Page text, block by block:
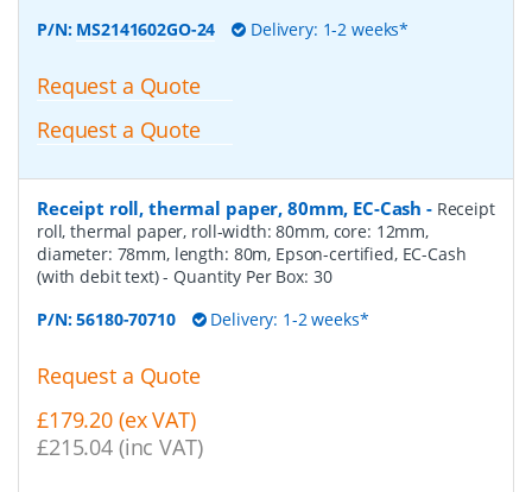
P/N: MS2141602GO-24 Delivery: 1-2 weeks*
Request a Quote
Request a Quote
Receipt roll, thermal paper, 80mm, EC-Cash - Receipt
roll, thermal paper, roll-width: 80mm, core: 12mm,
diameter: 78mm, length: 80m, Epson-certified, EC-Cash
(with debit text)- Quantity Per Box: 30
P/N:56180-70710 Delivery: 1-2 weeks*
Request a Quote
£179.20 (ex VAT)
£215.04 (inc VAT)